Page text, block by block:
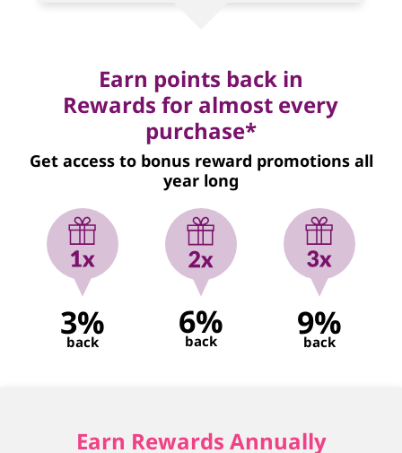
Earn points back in
Rewards for almost every
purchase*
Get access to bonus reward promotions all
year long
3%
back
6%
back 9%
back
Earn Rewards Annually